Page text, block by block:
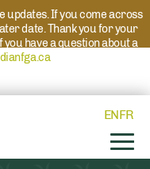
updates. If you come across
date. Thank you for your
have a question about a
and we will direct
ENFR